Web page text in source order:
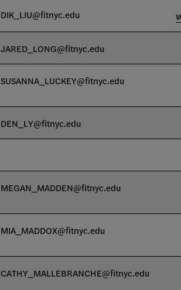
DIK_LIU@fitnyc.edu
JARED_LONG@fitnyc.edu
SUSANNA_LUCKEY@fitnyc.edu
DEN_LY@fitnyc.edu
MEGAN_MADDEN@fitnyc.edu
MIA_MADDOX@fitnyc.edu
CATHY_MALLEBRANCHE@fitnyc.edu